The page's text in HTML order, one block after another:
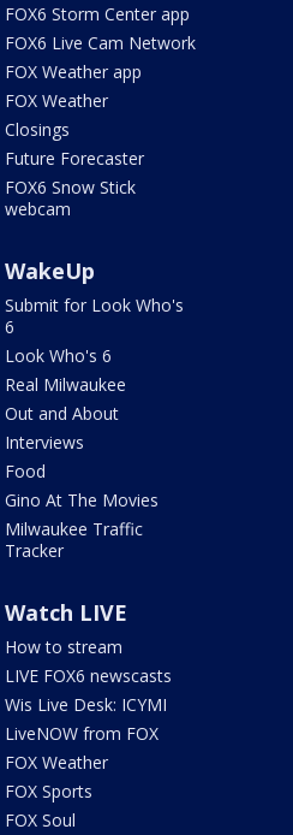
FOX6 Storm Center app
FOX6 Live Cam Network
FOX Weather app
FOX Weather
Closings
Future Forecaster
FOX6 Snow Stick
webcam
WakeUp
Submit for Look Who's
6
Look Who's 6
Real Milwaukee
Out and About
Interviews
Food
Gino At The Movies
Milwaukee Traffic
Tracker
Watch LIVE
How to stream
LIVE FOX6 newscasts
Wis Live Desk: ICYMI
LiveNOW from FOX
FOX Weather
FOX Sports
FOX Soul